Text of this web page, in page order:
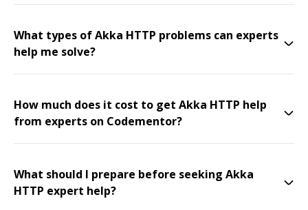
What types of Akka HTTP problems can experts
help me solve?
How much does it cost to get Akka HTTP help
from experts on Codementor?
What should I prepare before seeking Akka
HTTP expert help?